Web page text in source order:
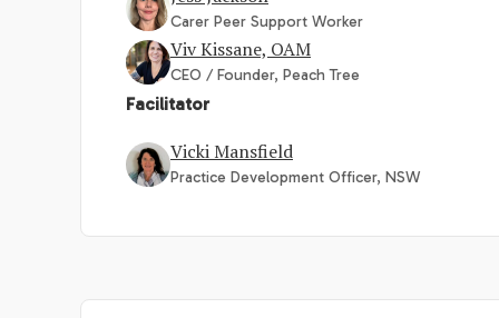
Carer Peer Support Worker
Viv Kissane, OAM
CEO / Founder, Peach Tree
Facilitator
Vicki Mansfield
Practice Development Officer, NSW